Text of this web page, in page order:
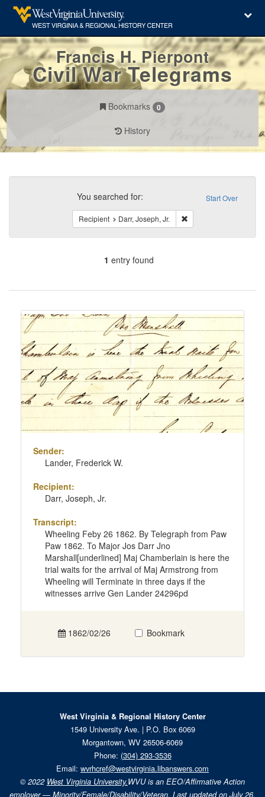
Francis H. Pierpont
Civil War Telegrams
Bookmarks 0
History
Search
Constraints Start Over
You searched for:
Recipient Darr, Joseph, Jr. Remove constraint
1 entry found
of
to
display
per
page
Search
Results
Sender:
Lander, Frederick W.
Recipient:
Darr, Joseph, Jr.
Transcript:
Wheeling Feby 26 1862. By Telegraph from Paw
Paw 1862. To Major Jos Darr Jno
Marshall[underlined] Maj Chamberlain is here the
trial waits for the arrival of Maj Armstrong from
Wheeling will Terminate in three days if the
witnesses arrive Gen Lander 24296pd
1862/02/26 Bookmark
West Virginia & Regional History Center
1549 University Ave. | P.O. Box 6069
Morgantown, WV 26506-6069
Phone: (304) 293-3536
Email: wvrhcref@westvirginia.libanswers.com
© 2022 West Virginia University.WVU is an EEO/Affirmative Action
employer — Minority/Female/Disability/Veteran. Last updated on July 26,